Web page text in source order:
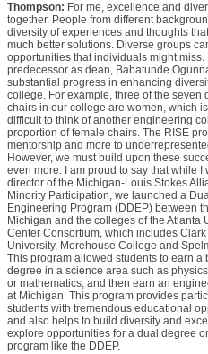
Thompson: For me, excellence and
together. People from different
diversity of experiences and thoughts
much better solutions. Diverse groups
opportunities that individuals might miss.
predecessor as dean, Babatunde
substantial progress in enhancing
college. For example, three of the seven
chairs in our college are women, which
difficult to think of another engineering
proportion of female chairs. The RISE
mentorship and more to
However, we must build upon these
even more. I am proud to say that while I
director of the Michigan-Louis Stokes
Minority Participation, we launched a
Engineering Program (DDEP) between
Michigan and the colleges of the Atlanta
Center Consortium, which includes Clark
University, Morehouse College and
This program allowed students to earn a
degree in a science area such as
or mathematics, and then earn an
at Michigan. This program provides
students with tremendous educational
and also helps to build diversity and
explore opportunities for a dual degree
program like the DDEP.